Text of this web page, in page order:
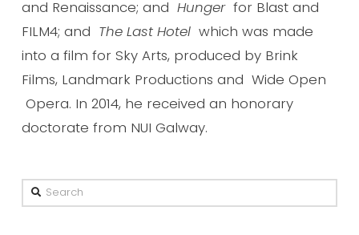
and Renaissance; and Hungerfor Blast and
FILM4; and The Last Hotelwhich was made
into a film for Sky Arts, produced by Brink
Films, Landmark Productions and Wide Open
Opera. In 2014, he received an honorary
doctorate from NUI Galway.
Search